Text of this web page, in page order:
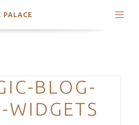
PALACE
Categories
BLOG-
WIDGETS